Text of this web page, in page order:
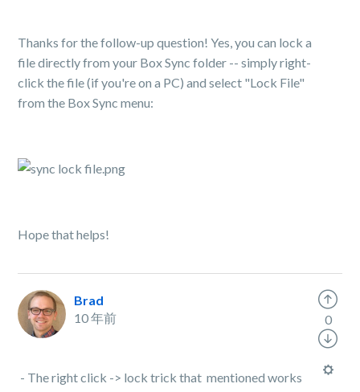
Thanks for the follow-up question! Yes, you can lock a
file directly from your Box Sync folder -- simply right-
click the file (if you're on a PC) and select "Lock File"
from the Box Sync menu:
Hope that helps!
Brad
10 年前
- The right click -> lock trick that mentioned works
0